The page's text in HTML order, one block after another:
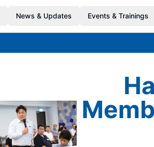
News & Updates Events & Trainings